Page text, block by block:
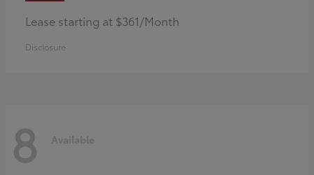
Lease starting at $361/Month
Disclosure
8 Available